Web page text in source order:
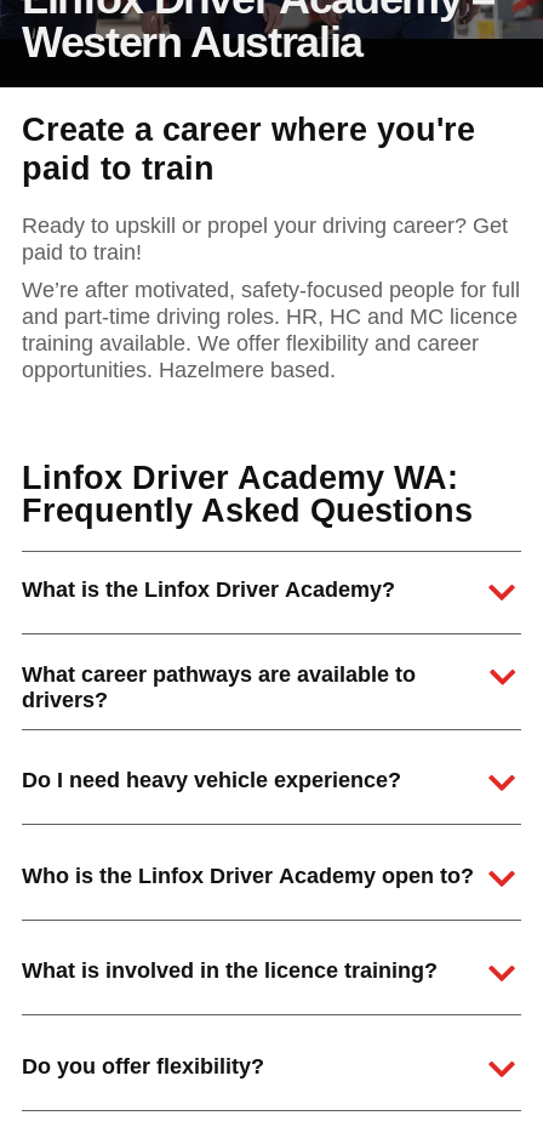
Foundation
News and publications
About Linfox
Western Australia
Create a career where you're
paid to train
Ready to upskill or propel your driving career? Get
paid to train!
We’re after motivated, safety-focused people for full
and part-time driving roles. HR, HC and MC licence
training available. We offer flexibility and career
opportunities. Hazelmere based.
Linfox Driver Academy WA:
Frequently Asked Questions
What is the Linfox Driver Academy?
What career pathways are available to
drivers?
Do I need heavy vehicle experience?
Who is the Linfox Driver Academy open to?
What is involved in the licence training?
Do you offer flexibility?